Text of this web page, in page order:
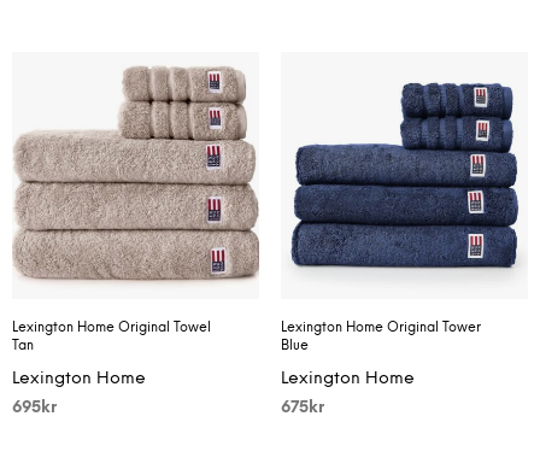
Lexington Home Original Towel
Tan
Lexington Home
695 kr
Lexington Home Original Tower
Blue
Lexington Home
675kr